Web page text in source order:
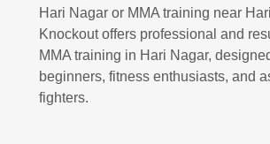
Hari Nagar or MMA training near
Knockout offers professional and
MMA training in Hari Nagar,
beginners, fitness enthusiasts, and
fighters.